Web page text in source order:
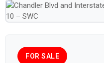
FOR SALE